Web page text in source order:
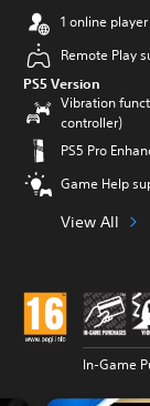
1 online player
Remote Play
PS5 Version
Vibration
controller)
PS5 Pro
Game Help
View All
In-Game